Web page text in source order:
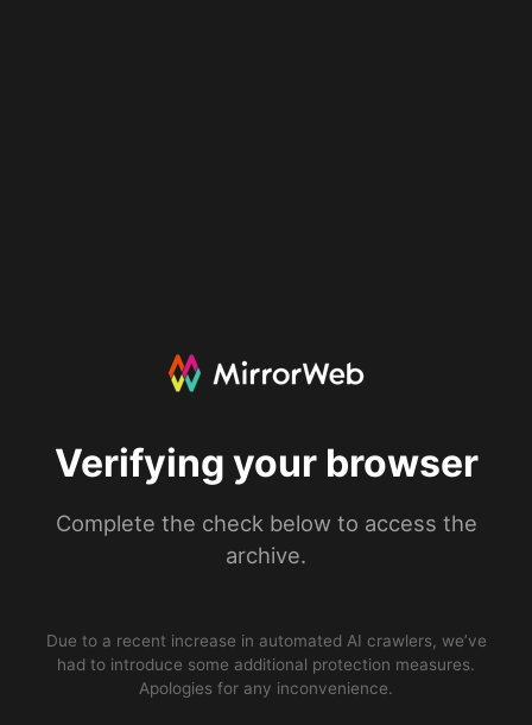
Verifying your browser
Complete the check below to access the
archive.
Due to a recent increase in automated AI crawlers, we’ve
had to introduce some additional protection measures.
Apologies for any inconvenience.